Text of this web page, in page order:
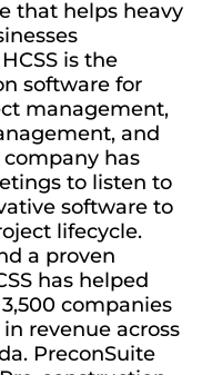
that helps heavy
is the
software for
management,
and
company has
to listen to
software to
lifecycle.
a proven
has helped
companies
revenue across
PreconSuite